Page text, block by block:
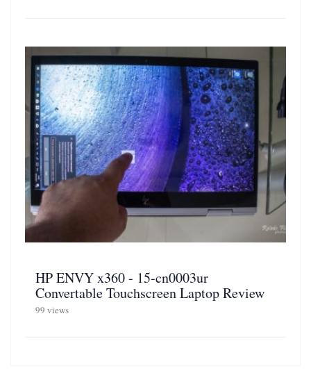
HP ENVY x360 - 15-cn0003ur
Convertable Touchscreen Laptop Review
99 views